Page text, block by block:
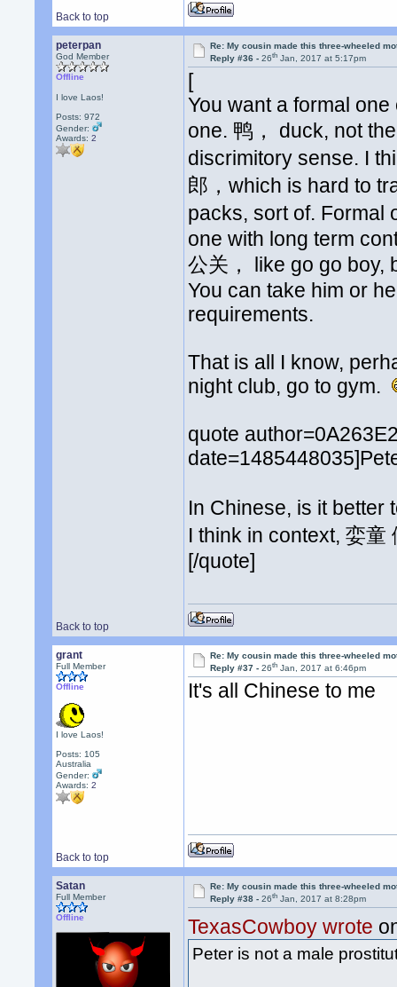
Back to top
peterpan
God Member
Offline
I love Laos!
Posts: 972
Gender:
Awards:2
Re: My cousin made this three-wheeled
Reply #36 -26th Jan, 2017 at 5:17pm
[
You want a formal
one. 鸭， duck, not
discrimitory sense. I
郎，which is hard to
packs, sort of. Formal
one with long term
公关， like go go boy,
You can take him or
requirements.
That is all I know,
night club, go to gym.
quote
In Chinese, is it better
I think in context, 娈
[/quote]
Back to top
grant
Full Member
Offline
I love Laos!
Posts: 105
Australia
Gender:
Awards:2
Re: My cousin made this three-wheeled
Reply #37 -26th Jan, 2017 at 6:46pm
It's all Chinese to me
Back to top
Satan
Full Member
Offline
Re: My cousin made this three-wheeled
Reply #38 -26th Jan, 2017 at 8:28pm
TexasCowboy wrote
Peter is not a male